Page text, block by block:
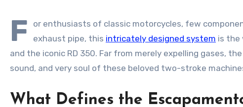
F
or enthusiasts of classic motorcycles, few
exhaust pipe, this intricately designed system is the
and the iconic RD 350. Far from merely expelling gases,
sound, and very soul of these beloved two-stroke
What Defines the